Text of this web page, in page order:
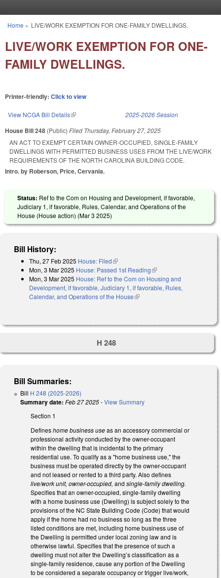
You are here
Home » LIVE/WORK EXEMPTION FOR ONE-FAMILY DWELLINGS.
LIVE/WORK EXEMPTION FOR ONE-
FAMILY DWELLINGS.
Printer-friendly: Click to view
View NCGA Bill Details(link is external) 2025-2026 Session
House Bill 248 (Public) Filed Thursday, February 27, 2025
AN ACT TO EXEMPT CERTAIN OWNER-OCCUPIED, SINGLE-FAMILY
DWELLINGS WITH PERMITTED BUSINESS USES FROM THE LIVE/WORK
REQUIREMENTS OF THE NORTH CAROLINA BUILDING CODE.
Intro. by Roberson, Price, Cervania.
Status: Ref to the Com on Housing and Development, if favorable,
Judiciary 1, if favorable, Rules, Calendar, and Operations of the
House (House action) (Mar 3 2025)
Bill History:
Thu, 27 Feb 2025 House: Filed(link is external)
Mon, 3 Mar 2025 House: Passed 1st Reading(link is external)
Mon, 3 Mar 2025 House: Ref to the Com on Housing and
Development, if favorable, Judiciary 1, if favorable, Rules,
Calendar, and Operations of the House(link is external)
H 248
Bill Summaries:
Bill H 248 (2025-2026)
Summary date: Feb 27 2025-View Summary
Section 1
Defineshome business useas an accessory commercial or
professional activity conducted by the owner-occupant
within the dwelling that is incidental to the primary
residential use. To qualify as a "home business use," the
business must be operated directly by the owner-occupant
and not leased or rented to a third party. Also defines
live/work unit, owner-occupied, and single-family dwelling.
Specifies that an owner-occupied, single-family dwelling
with a home business use (Dwelling) is subject solely to the
provisions of the NC State Building Code (Code) that would
apply if the home had no business so long as the three
listed conditions are met, including home business use of
the Dwelling is permitted under local zoning law and is
otherwise lawful. Specifies that the presence of such a
dwelling must not alter the Dwelling’s classification as a
single-family residence, cause any portion of the Dwelling
to be considered a separate occupancy or trigger live/work,